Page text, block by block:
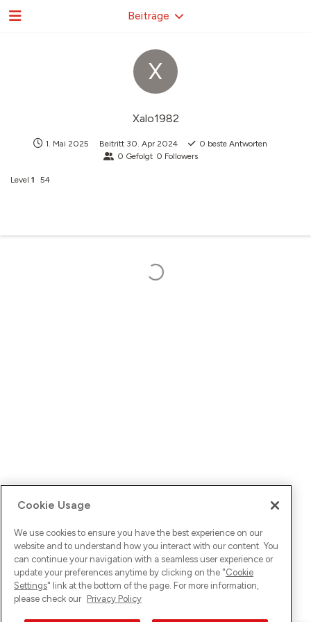
X
Xalo1982
1. Mai 2025 Beitritt 30. Apr 2024 0 beste Antworten
0 Gefolgt 0 Followers
Level 1 54
Beiträge
Cookie Usage
We use cookies to ensure you have the best experience on our
website and to understand how you interact with our content. You
can continue your navigation with a seamless user experience or
update your preferences anytime by clicking on the "Cookie
Settings" link at the bottom of the page. For more information,
please check our Privacy Policy